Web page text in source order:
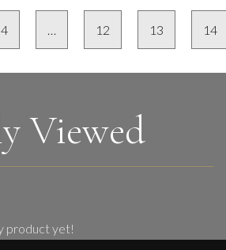
4 … 12 13 14
Viewed
product yet!